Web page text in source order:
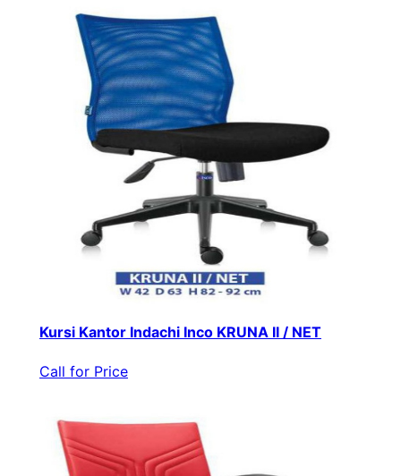
Kursi Kantor Indachi Inco KRUNA II / NET
Call for Price